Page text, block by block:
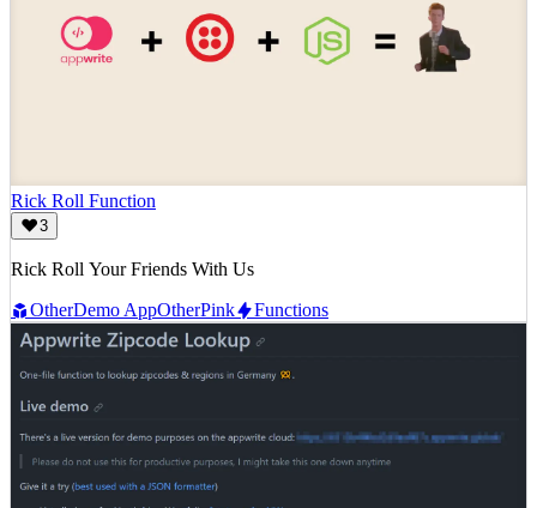
Rick Roll Function
3
Rick Roll Your Friends With Us
OtherDemo AppOtherPink Functions